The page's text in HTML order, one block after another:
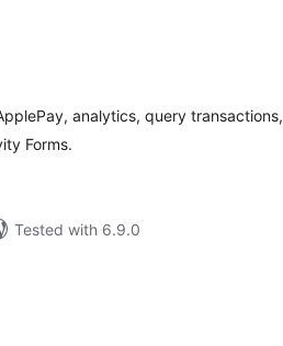
analytics, query transactions,
Forms.
Tested with 6.9.0